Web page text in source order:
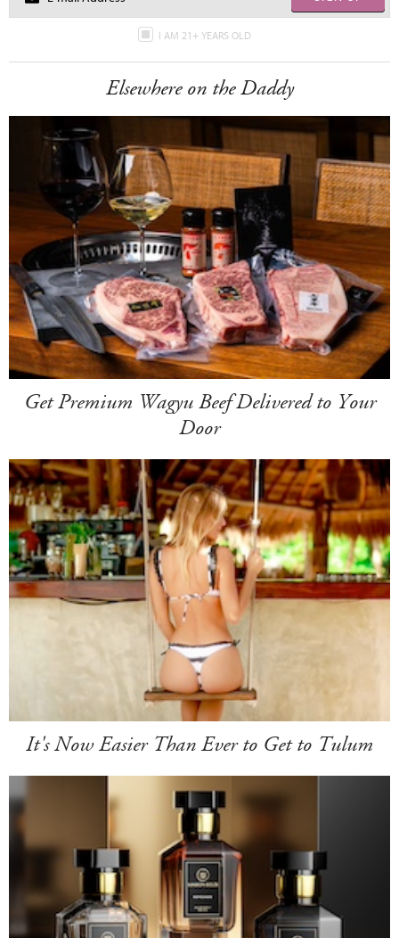
I AM 21+ YEARS OLD
Elsewhere on the Daddy
Get Premium Wagyu Beef Delivered to Your
Door
It's Now Easier Than Ever to Get to Tulum